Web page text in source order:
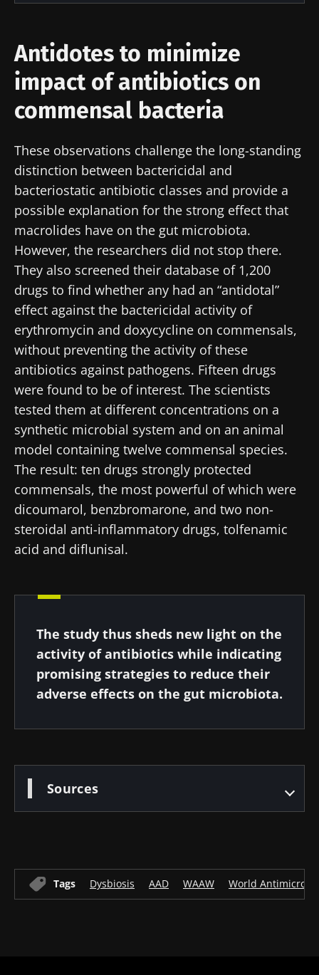
Antidotes to minimize
impact of antibiotics on
commensal bacteria
These observations challenge the long-standing
distinction between bactericidal and
bacteriostatic antibiotic classes and provide a
possible explanation for the strong effect that
macrolides have on the gut microbiota.
However, the researchers did not stop there.
They also screened their database of 1,200
drugs to find whether any had an “antidotal”
effect against the bactericidal activity of
erythromycin and doxycycline on commensals,
without preventing the activity of these
antibiotics against pathogens. Fifteen drugs
were found to be of interest. The scientists
tested them at different concentrations on a
synthetic microbial system and on an animal
model containing twelve commensal species.
The result: ten drugs strongly protected
commensals, the most powerful of which were
dicoumarol, benzbromarone, and two non-
steroidal anti-inflammatory drugs, tolfenamic
acid and diflunisal.
The study thus sheds new light on the
activity of antibiotics while indicating
promising strategies to reduce their
adverse effects on the gut microbiota.
Sources
Tags Dysbiosis AAD WAAW World
Redirection
You are about to be redirected and leave our
website
Be redirected
Stay on the Biocodex Microbiota Institute's
website
latest news about microbiota.
I would like to subscribe to receive other
news from Biocodex
I read and I accept theGTUand thedata
protection policyof the Biocodex Microbiota
Institute.
* Mandatory Fields
BMI 20-35
I read and I accept the GTU and the
protection policyof the Biocodex Microbiota
Institute.
BMI 20-35
Explore
22.07.2026
Impact of
microbiota
on
reproductive
health
Read the
article
15.07.2026
Intratumoral
microbiota
in colorectal
independent
prognostic
indicator?
Read the
article
06.07.2026
bacterium
that builds
strength
Read the
article